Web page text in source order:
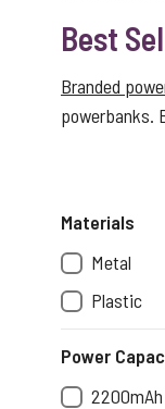
Best
Branded
powerbanks.
Materials
Metal
Plastic
Power
2200mAh